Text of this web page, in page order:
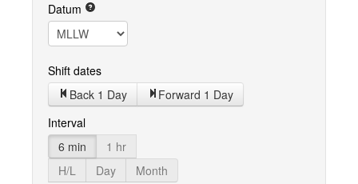
Datum
Shift dates
Back 1 Day
Forward 1 Day
Interval
6 min
1 hr
H/L
Day
Month